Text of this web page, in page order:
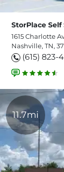
StorPlace Self
1615 Charlotte
Nashville, TN,
(615) 823-
11.7mi